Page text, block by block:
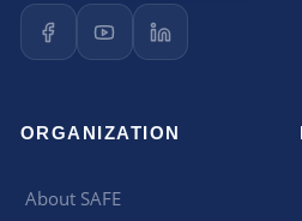
ORGANIZATION
About SAFE